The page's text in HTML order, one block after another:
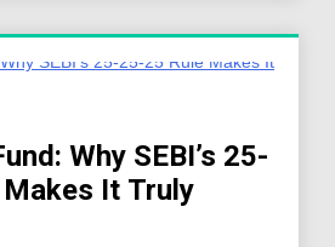
Why SEBI’s 25-
It Truly